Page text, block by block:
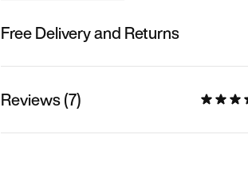
Free Delivery and Returns
Reviews (7)